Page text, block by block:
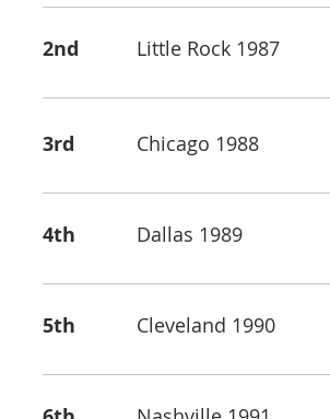
2nd Little Rock 1987
3rd Chicago 1988
4th Dallas 1989
5th Cleveland 1990